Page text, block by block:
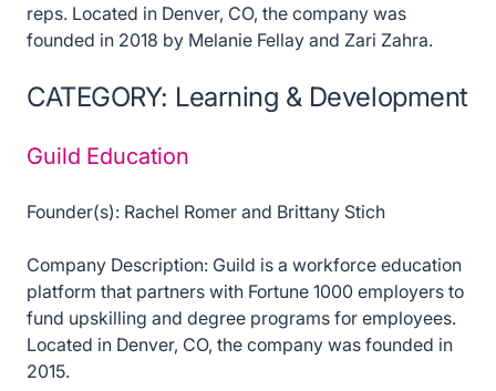
reps. Located in Denver, CO, the company was
founded in 2018 by Melanie Fellay and Zari Zahra.
CATEGORY: Learning & Development
Guild Education
Founder(s): Rachel Romer and Brittany Stich
Company Description: Guild is a workforce education
platform that partners with Fortune 1000 employers to
fund upskilling and degree programs for employees.
Located in Denver, CO, the company was founded in
2015.